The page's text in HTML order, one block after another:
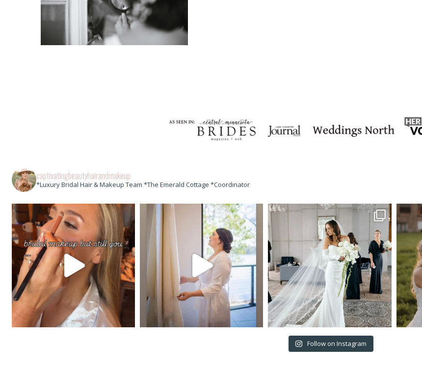
captivatingbeautyhairandmakeup
*Luxury Bridal Hair & Makeup Team *The Emerald Cottage *Coordinator
Follow on Instagram